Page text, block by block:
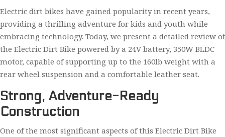
Electric dirt bikes have gained popularity in recent years,
providing a thrilling adventure for kids and youth while
embracing technology. Today, we present a detailed review of
the Electric Dirt Bike powered by a 24V battery, 350W BLDC
motor, capable of supporting up to the 160lb weight with a
rear wheel suspension and a comfortable leather seat.
Strong, Adventure-Ready
Construction
One of the most significant aspects of this Electric Dirt Bike